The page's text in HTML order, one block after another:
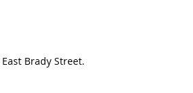
Brady Street.